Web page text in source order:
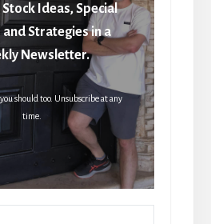
Ideas, Special
and Strategies in a
Newsletter.
should too. Unsubscribe at any
time.